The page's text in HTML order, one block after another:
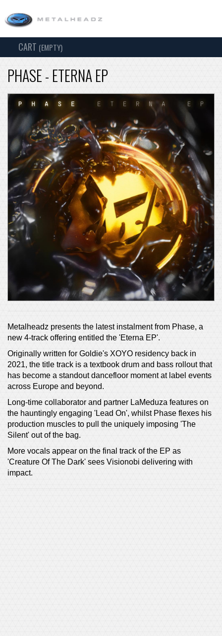
SEARCH
CART (EMPTY)
PHASE - ETERNA EP
Metalheadz presents the latest instalment from Phase, a
new 4-track offering entitled the 'Eterna EP'.
Originally written for Goldie's XOYO residency back in
2021, the title track is a textbook drum and bass rollout that
has become a standout dancefloor moment at label events
across Europe and beyond.
Long-time collaborator and partner LaMeduza features on
the hauntingly engaging 'Lead On', whilst Phase flexes his
production muscles to pull the uniquely imposing 'The
Silent' out of the bag.
More vocals appear on the final track of the EP as
'Creature Of The Dark' sees Visionobi delivering with
impact.